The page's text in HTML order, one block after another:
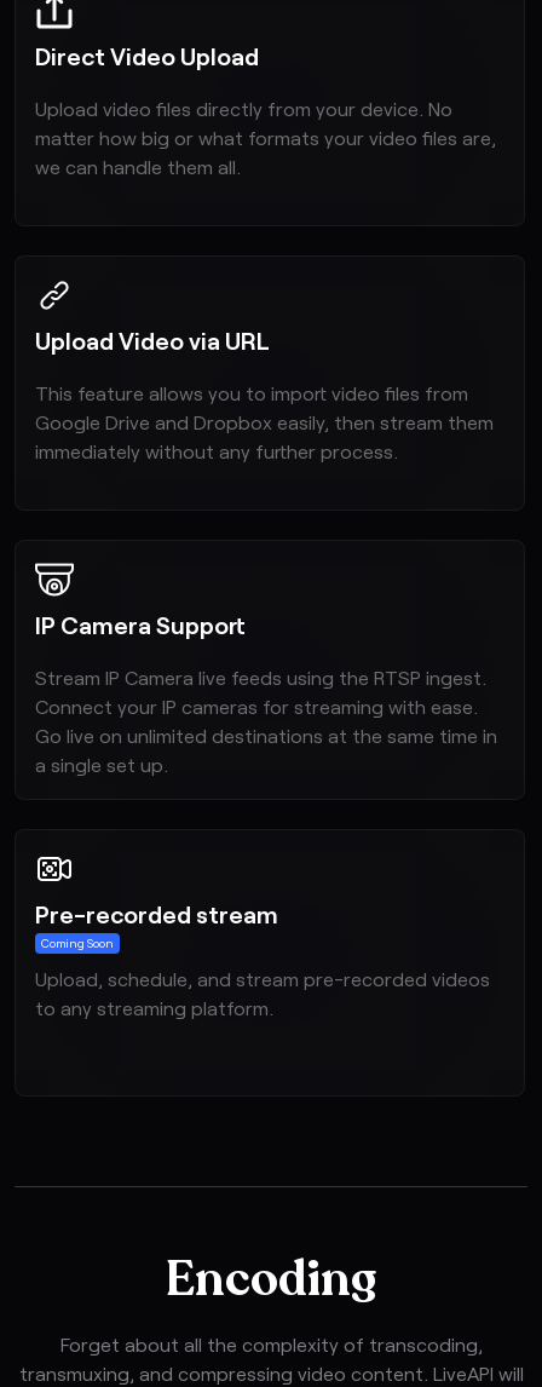
Direct Video Upload
Upload video files directly from your device. No
matter how big or what formats your video files are,
we can handle them all.
Upload Video via URL
This feature allows you to import video files from
Google Drive and Dropbox easily, then stream them
immediately without any further process.
IP Camera Support
Stream IP Camera live feeds using the RTSP ingest.
Connect your IP cameras for streaming with ease.
Go live on unlimited destinations at the same time in
a single set up.
Pre-recorded stream
Upload, schedule, and stream pre-recorded videos
to any streaming platform.
Encoding
Forget about all the complexity of transcoding,
transmuxing, and compressing video content. LiveAPI will